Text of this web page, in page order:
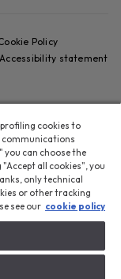
REGISTERED
Italy -
snc – 20861
Vimercate (MB) -
- Share capital
number in
administrative index)
211870 - Company
S.p.A.
Policy
Accessibility statement
cookies to
communications
can choose the
all cookies", you
only technical
or other tracking
see our cookie policy